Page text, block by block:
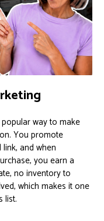
way to make
You promote
and when
you earn a
no inventory to
which makes it one
list.